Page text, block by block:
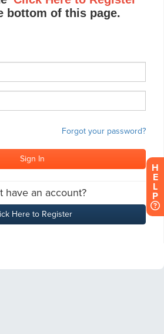
H
E
L
P